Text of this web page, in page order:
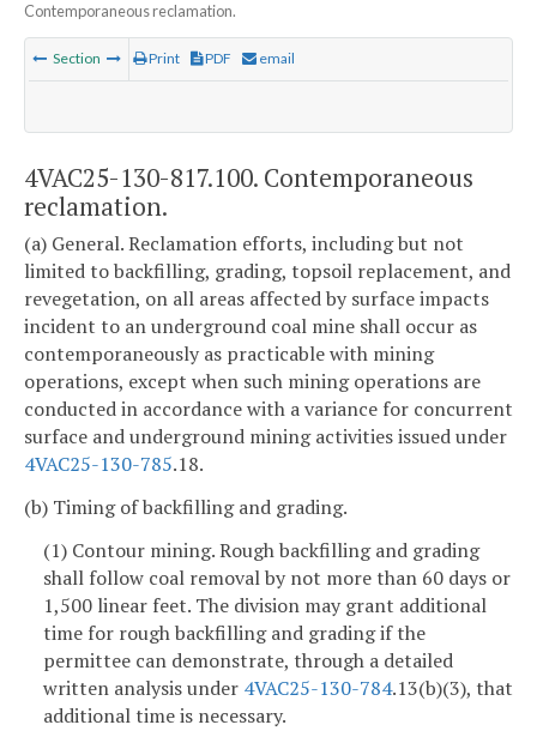
Contemporaneous reclamation.
Section Print PDF email
4VAC25-130-817.100. Contemporaneous
reclamation.
(a) General. Reclamation efforts, including but not
limited to backfilling, grading, topsoil replacement, and
revegetation, on all areas affected by surface impacts
incident to an underground coal mine shall occur as
contemporaneously as practicable with mining
operations, except when such mining operations are
conducted in accordance with a variance for concurrent
surface and underground mining activities issued under
4VAC25-130-785.18.
(b) Timing of backfilling and grading.
(1) Contour mining. Rough backfilling and grading
shall follow coal removal by not more than 60 days or
1,500 linear feet. The division may grant additional
time for rough backfilling and grading if the
permittee can demonstrate, through a detailed
written analysis under 4VAC25-130-784.13(b)(3), that
additional time is necessary.